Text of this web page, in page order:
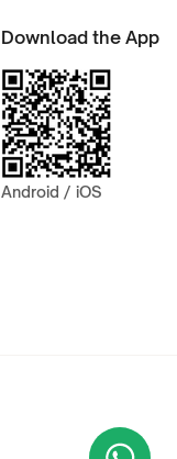
Download the App
Android / iOS